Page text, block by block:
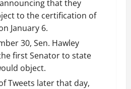
that they
to the certification of
January 6.
30, Sen. Hawley
first Senator to state
object.
Tweets later that day,